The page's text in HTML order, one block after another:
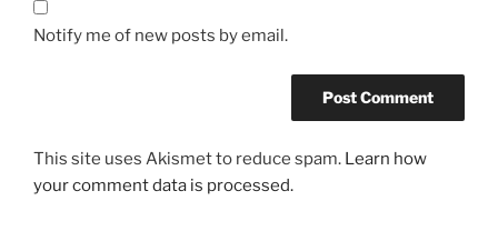
Notify me of new posts by email.
This site uses Akismet to reduce spam. Learn how
your comment data is processed.